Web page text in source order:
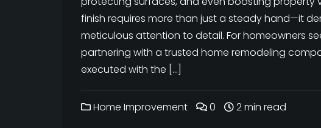
finish requires more than just a steady hand—it
meticulous attention to detail. For homeowners
partnering with a trusted home remodeling
executed with the […]
Home Improvement 0 2 min read